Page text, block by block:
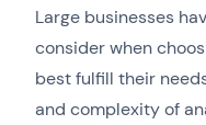
Large businesses
consider when
best fulfill their
and complexity of